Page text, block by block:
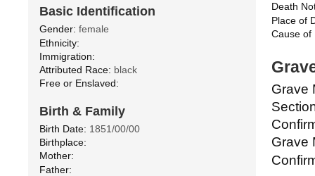
Basic Identification
Gender: female
Ethnicity:
Immigration:
Attributed Race: black
Free or Enslaved:
Birth & Family
Birth Date: 1851/00/00
Birthplace:
Mother:
Father:
Death
Place of
Cause of
Grave
Grave